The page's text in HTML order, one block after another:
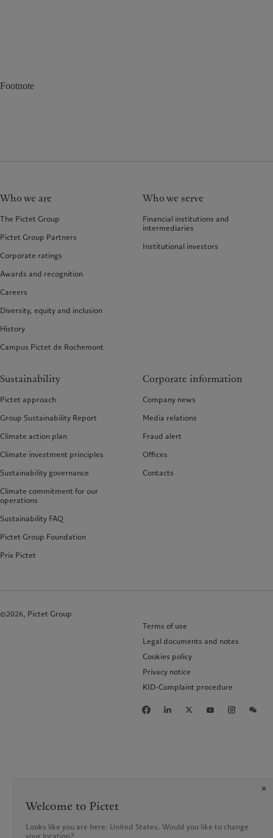
Footnote
Who we are
The Pictet Group
Pictet Group Partners
Corporate ratings
Awards and recognition
Careers
Diversity, equity and inclusion
History
Campus Pictet de Rochemont
Who we serve
Financial institutions and
intermediaries
Institutional investors
Sustainability
Pictet approach
Group Sustainability Report
Climate action plan
Climate investment principles
Sustainability governance
Climate commitment for our
operations
Sustainability FAQ
Pictet Group Foundation
Prix Pictet
Corporate information
Company news
Media relations
Fraud alert
Offices
Contacts
©2026, Pictet Group
Terms of use
Legal documents and notes
Cookies policy
Privacy notice
KID-Complaint procedure
Welcome to Pictet
Looks like you are here: United States. Would you like to change
your location?